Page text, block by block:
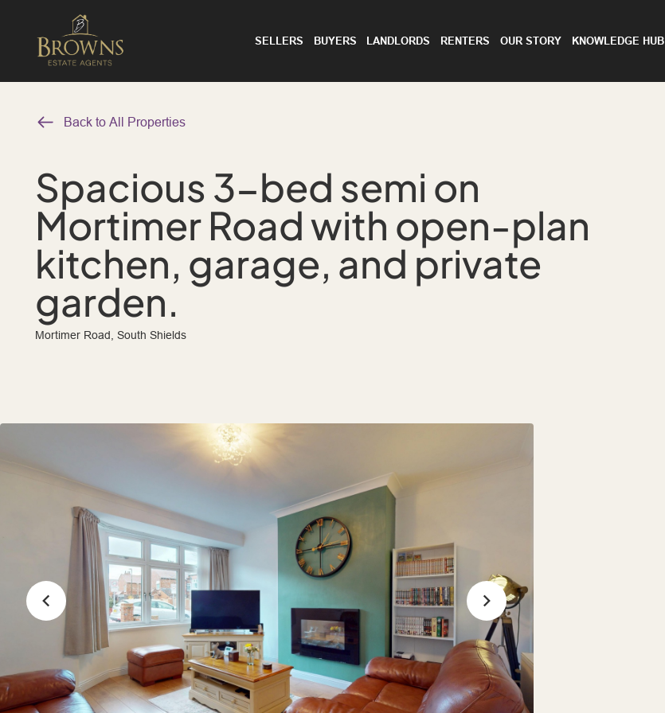
SELLERS BUYERS LANDLORDS RENTERS OUR STORY KNOWLEDGE HUB
Back to All Properties
Spacious 3-bed semi on
Mortimer Road with open-plan
kitchen, garage, and private
garden.
Mortimer Road, South Shields